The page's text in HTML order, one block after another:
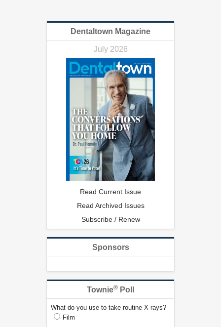
Dentaltown Magazine
July 2026
Read Current Issue
Read Archived Issues
Subscribe / Renew
Sponsors
Townie® Poll
What do you use to take routine X-rays?
Film